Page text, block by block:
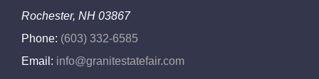
Rochester, NH 03867
Phone: (603) 332-6585
Email: info@granitestatefair.com